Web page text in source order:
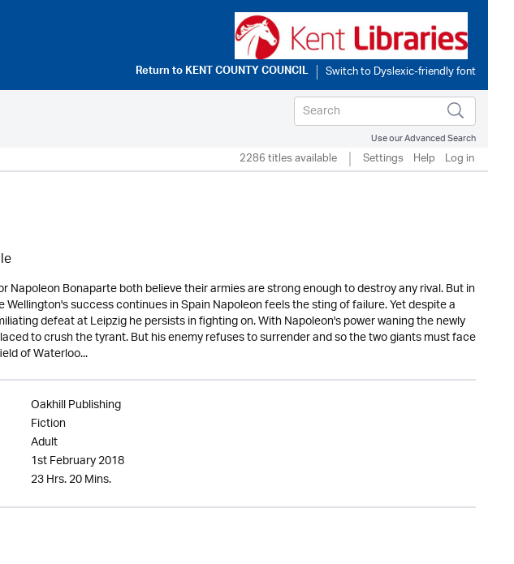
Return toKENT COUNTY COUNCIL
Use our Advanced Search
2286 titles available Settings Help Log in
Napoleon Bonaparte both believe their armies are strong enough to destroy any rival. But in
success continues in Spain Napoleon feels the sting of failure. Yet despite a
defeat at Leipzig he persists in fighting on. With Napoleon's power waning the newly
to crush the tyrant. But his enemy refuses to surrender and so the two giants must face
of Waterloo...
Oakhill Publishing
Fiction
Adult
1st February 2018
23 Hrs. 20 Mins.